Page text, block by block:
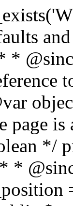
// Register public assets. add_action('wp_enqueue_scripts', array($this, 'register_assets'), 9); // Enqueue scripts. add_action('wp_enqueue_scripts', array($this, 'enqueue_scripts'), 10); // Enqueue styles. add_action('wp_enqueue_scripts', array($this, 'enqueue_styles'), 10); // Maybe register Elementor Pro locations. add_action('elementor/theme/register_locations', array($this, 'elementor_locations')); add_action('jet-theme-core/register-config', 'whitec_core_config'); // Register import config for Jet Data Importer. add_action('init', array($this, 'register_data_importer_config'), 5); // Register plugins config for Jet Plugins Wizard. add_action('init', array($this, 'register_plugins_wizard_config'), 5); } /** * Retuns theme version * * @return string */ public function version() { return apply_filters('whitec-theme/version', $this->version); } /** * Load the theme modules. * * @since 1.0.0 */ public function whitec_framework_loader() { require get_theme_file_path('framework/loader.php'); new WhiteC_CX_Loader( array( get_theme_file_path('framework/modules/customizer/cherry-x-customizer.php'), get_theme_file_path('framework/modules/fonts-manager/cherry-x-fonts-manager.php'),